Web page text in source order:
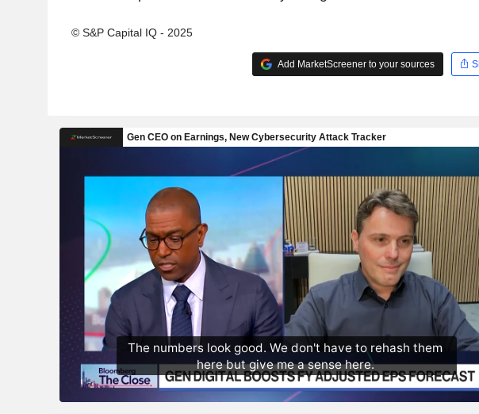
© S&P Capital IQ - 2025
Add MarketScreener to your sources